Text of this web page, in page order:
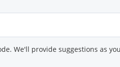
We'll provide suggestions as you